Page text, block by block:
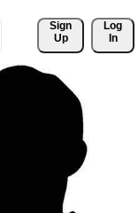
Sign
Up
Log
In